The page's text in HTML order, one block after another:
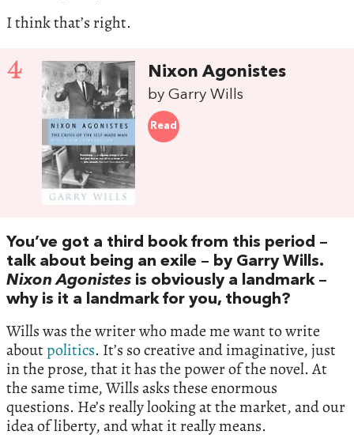
I think that’s right.
4 Nixon Agonistes
by Garry Wills
Read
You’ve got a third book from this period –
talk about being an exile – by Garry Wills.
Nixon Agonistes is obviously a landmark –
why is it a landmark for you, though?
Wills was the writer who made me want to write
aboutpolitics. It’s so creative and imaginative, just
in the prose, that it has the power of the novel. At
the same time, Wills asks these enormous
questions. He’s really looking at the market, and our
idea of liberty, and what it really means.